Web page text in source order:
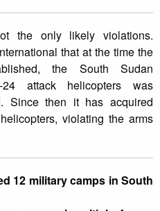
the only likely violations.
that at the time the
the South Sudan
attack helicopters was
Since then it has acquired
violating the arms
12 military camps in South